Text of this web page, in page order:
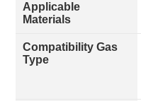
Applicable
Materials
Compatibility Gas
Type